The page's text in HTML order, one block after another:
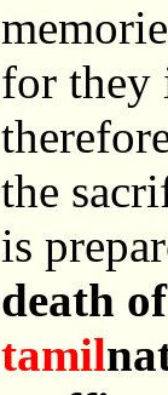
for they
the
is
death
tamil